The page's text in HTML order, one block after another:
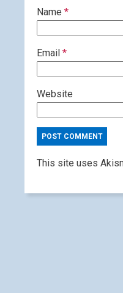
Name *
Email *
Website
This site uses